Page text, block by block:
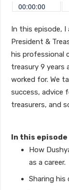
In this episode, I
President &
his professional
treasury 9 years
worked for. We
success, advice
treasurers, and
In this episode
How
as a career.
Sharing his